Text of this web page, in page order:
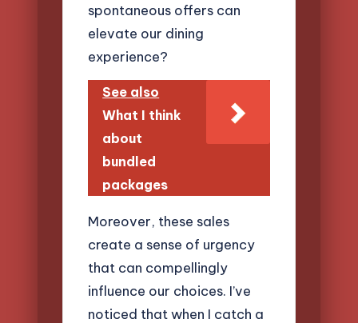
spontaneous offers can
elevate our dining
experience?
See also
What I think
about
bundled
packages
Moreover, these sales
create a sense of urgency
that can compellingly
influence our choices. I’ve
noticed that when I catch a